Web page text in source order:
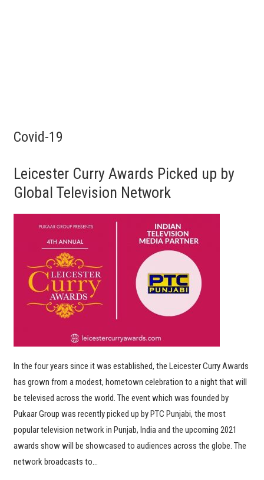
Covid-19
Leicester Curry Awards Picked up by
Global Television Network
In the four years since it was established, the Leicester Curry Awards
has grown from a modest, hometown celebration to a night that will
be televised across the world. The event which was founded by
Pukaar Group was recently picked up by PTC Punjabi, the most
popular television network in Punjab, India and the upcoming 2021
awards show will be showcased to audiences across the globe. The
network broadcasts to…